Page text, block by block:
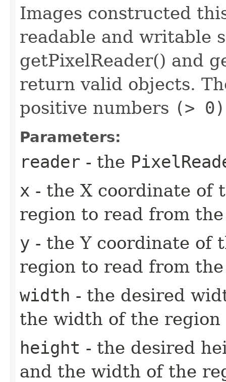
Images constructed
readable and writable
getPixelReader() and
return valid objects.
positive numbers (> 0)
Parameters:
reader - the
x - the X coordinate of
region to read from
y - the Y coordinate of
region to read from
width - the desired
the width of the
height - the desired
and the width of the